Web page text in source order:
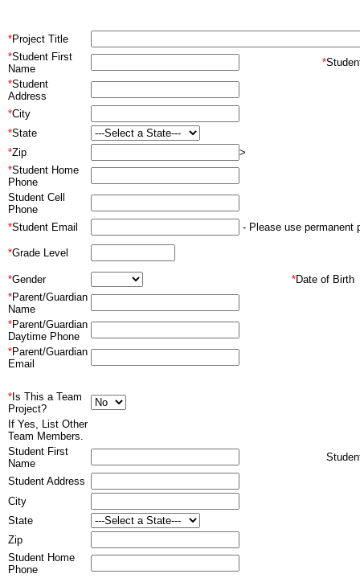
*Project Title
*Student First
Name
*
*Student
Address
*City
*State
*Zip
>
*Student Home
Phone
Student Cell
Phone
*Student Email - Please use permanent
*Grade Level
*Gender *Date of Birth
*Parent/Guardian
Name
*Parent/Guardian
Daytime Phone
*Parent/Guardian
Email
* Is This a Team
Project?
If Yes, List Other
Team Members.
Student First
Name
Student Address
City
State
Zip
Student Home
Phone